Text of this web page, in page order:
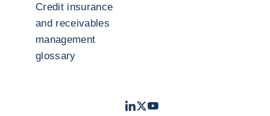
Credit insurance
and receivables
management
glossary
LinkedIn
TwitterYoutube